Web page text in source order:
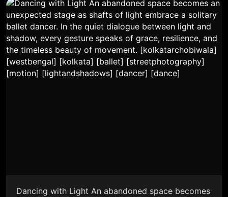
Dancing with Light An abandoned space becomes